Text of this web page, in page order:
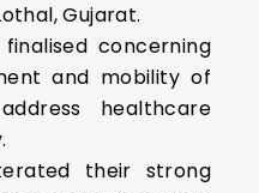
Gujarat.
concerning
and mobility of
healthcare
their strong